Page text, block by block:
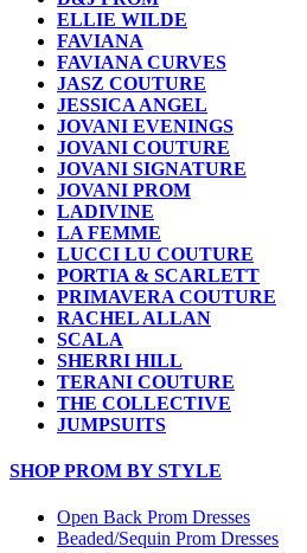
ELLIE WILDE
FAVIANA
FAVIANA CURVES
JASZ COUTURE
JESSICA ANGEL
JOVANI EVENINGS
JOVANI COUTURE
JOVANI SIGNATURE
JOVANI PROM
LADIVINE
LA FEMME
LUCCI LU COUTURE
PORTIA & SCARLETT
PRIMAVERA COUTURE
RACHEL ALLAN
SCALA
SHERRI HILL
TERANI COUTURE
THE COLLECTIVE
JUMPSUITS
SHOP PROM BY STYLE
Open Back Prom Dresses
Beaded/Sequin Prom Dresses